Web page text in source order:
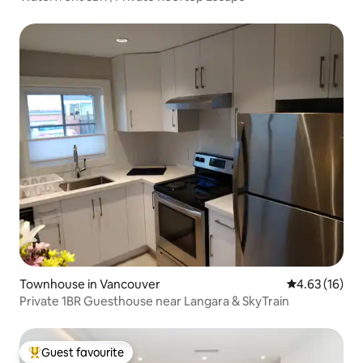
Townhouse in Vancouver 4.63 out of 5
4.63 (16)
Private 1BR Guesthouse near Langara & SkyTrain
Top guest favourite
Guest favourite